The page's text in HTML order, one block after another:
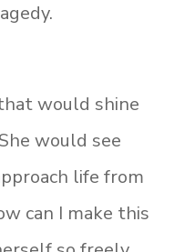
would shine
would see
life from
can I make this